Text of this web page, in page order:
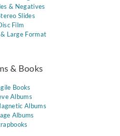
& Negatives
Slides
Film
Large Format
& Books
Books
Albums
Albums
Albums